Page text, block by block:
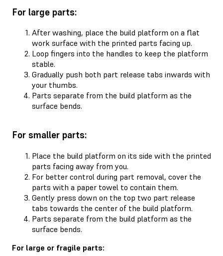
For large parts:
After washing, place the build platform on a flat
work surface with the printed parts facing up.
Loop fingers into the handles to keep the platform
stable.
Gradually push both part release tabs inwards with
your thumbs.
Parts separate from the build platform as the
surface bends.
For smaller parts:
Place the build platform on its side with the printed
parts facing away from you.
For better control during part removal, cover the
parts with a paper towel to contain them.
Gently press down on the top two part release
tabs towards the center of the build platform.
Parts separate from the build platform as the
surface bends.
For large or fragile parts: